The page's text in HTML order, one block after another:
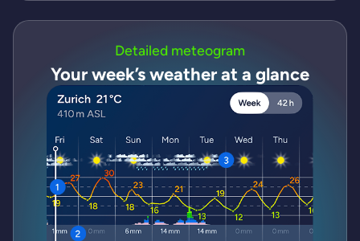
Detailed meteogram
Your week’s weather at a glance